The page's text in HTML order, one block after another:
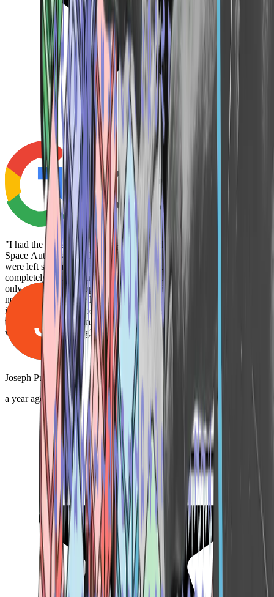
"I had the pleasure of meeting Gray Clark and part of the team at
Space Auto last year during the CDK outage. When many dealers
were left scrambling, Space Auto stepped in and provided a CRM
completely free of charge to help keep operations running. Their
only concern was supporting dealers during a difficult time, and they
never once tried to sell us anything, which is truly rare in this
industry. Their generosity and commitment to helping others speak
volumes about their integrity. If you ever have the chance to work
with Gray, you’ll be glad you did!"
Joseph Pulliam
a year ago